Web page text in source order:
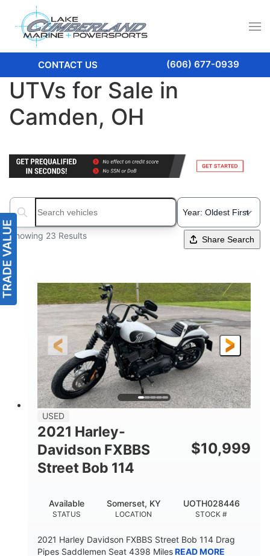
CONTACT US (606) 677-0939
UTVs for Sale in
Camden, OH
Search boats...
Showing 23 Results Share Search
USED
2021 Harley-
Davidson FXBBS
Street Bob 114
$10,999
STATUS
Available
LOCATION
Somerset, KY
STOCK #
UOTH028446
2021 Harley Davidson FXBBS Street Bob 114 Drag
Pipes Saddlemen Seat 4398 MilesREAD MORE